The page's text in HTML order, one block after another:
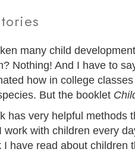
many child
Nothing! And I have to
how in college
But the booklet
has very helpful methods
work with children every
I have read about children